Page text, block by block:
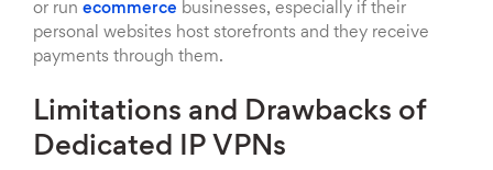
or run ecommerce businesses, especially if their
personal websites host storefronts and they receive
payments through them.
Limitations and Drawbacks of
Dedicated IP VPNs